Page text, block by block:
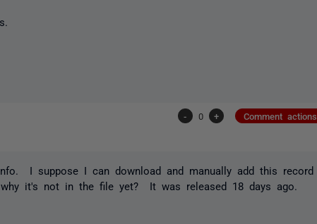
- 0 + Comment actions
I suppose I can download and manually add this record
it's not in the file yet? It was released 18 days ago.